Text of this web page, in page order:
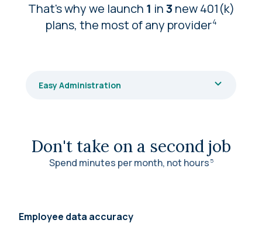
That's why we launch 1 in3 new 401(k)
plans, the most of any provider4
Easy Administration
Don't take on a second job
Spend minutes per month, not hours 5
Employee data accuracy